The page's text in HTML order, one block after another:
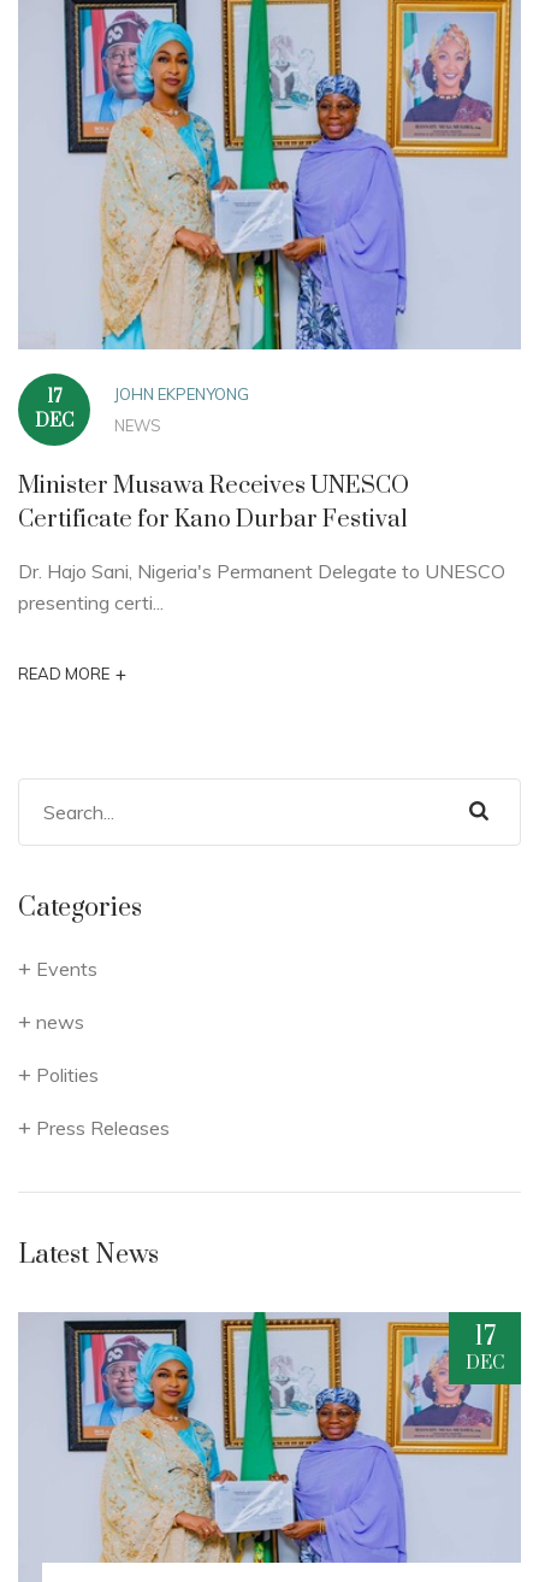
17
DEC
JOHN EKPENYONG
NEWS
Minister Musawa Receives UNESCO
Certificate for Kano Durbar Festival
Dr. Hajo Sani, Nigeria's Permanent Delegate to UNESCO
presenting certi...
READ MORE +
Categories
Events
news
Polities
Press Releases
Latest News
17
DEC